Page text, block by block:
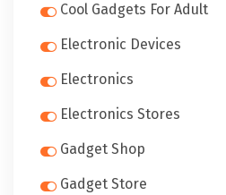
Cool Gadgets For Adult
Electronic Devices
Electronics
Electronics Stores
Gadget Shop
Gadget Store